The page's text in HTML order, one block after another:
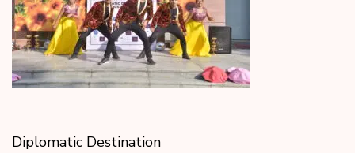
Diplomatic Destination